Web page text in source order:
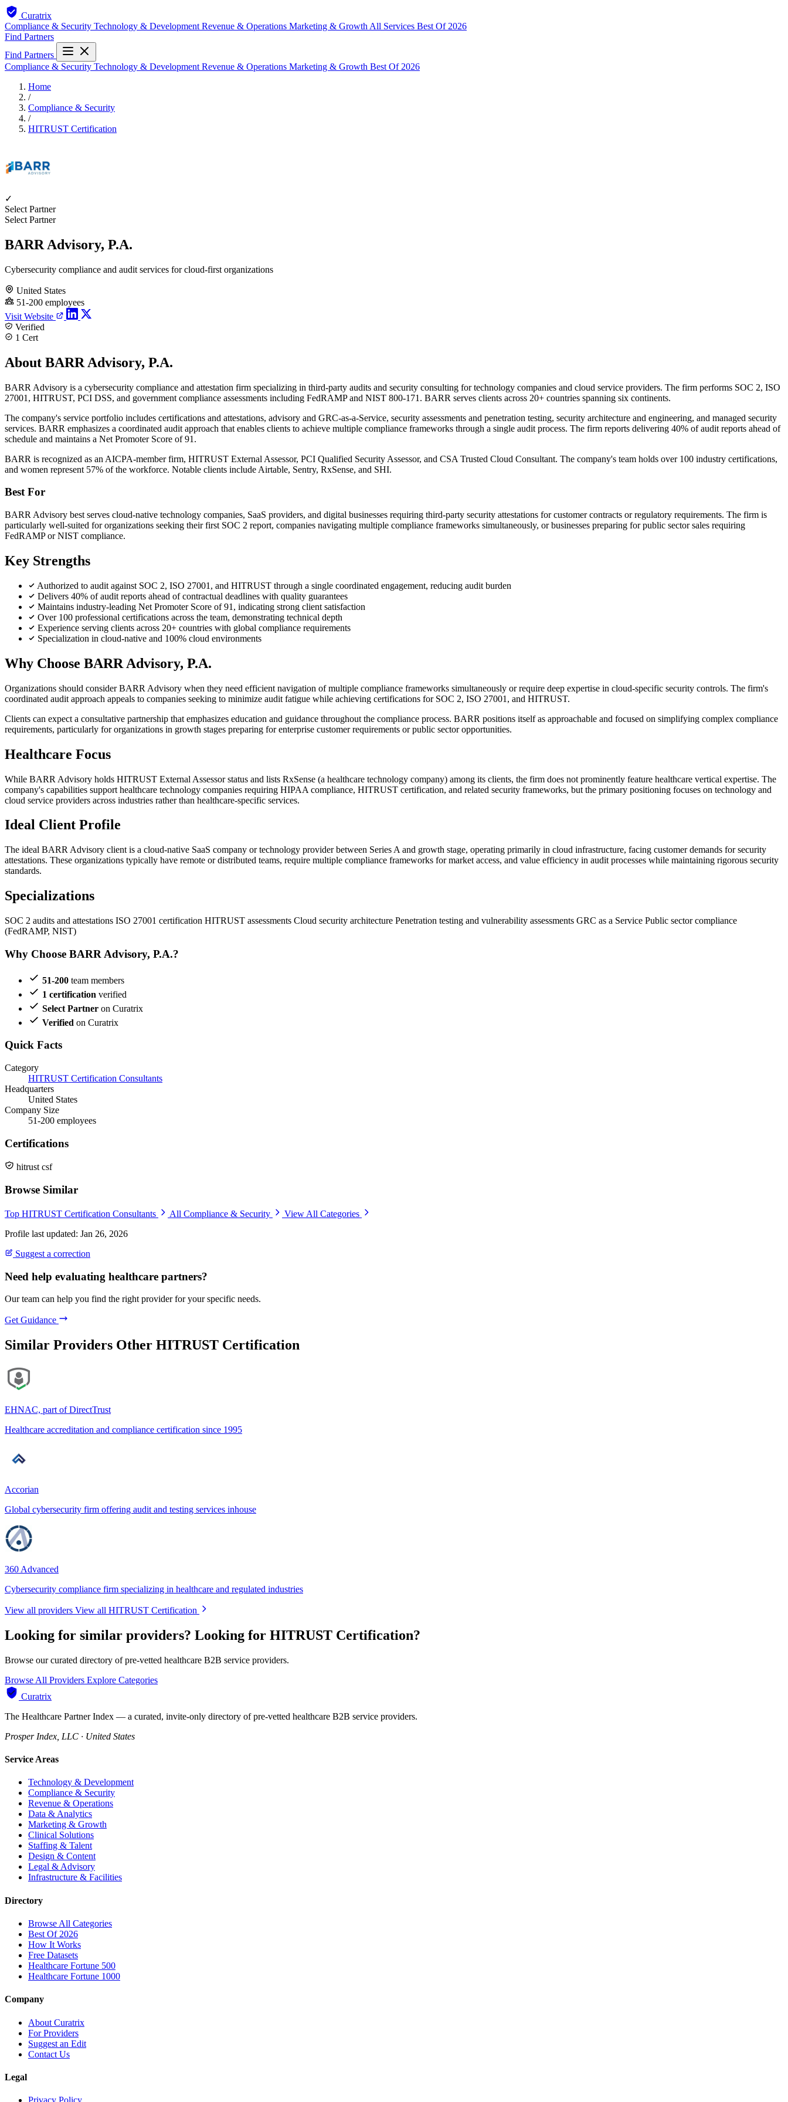
Curatrix
Compliance & Security Technology & Development Revenue & Operations Marketing & Growth All Services Best Of 2026
Find Partners
Find Partners
Compliance & Security Technology & Development Revenue & Operations Marketing & Growth Best Of 2026
Home
/
Compliance & Security
/
HITRUST Certification
✓
Select Partner
Select Partner
BARR Advisory, P.A.
Cybersecurity compliance and audit services for cloud-first organizations
United States
51-200 employees
Visit Website
Verified
1 Cert
About BARR Advisory, P.A.
BARR Advisory is a cybersecurity compliance and attestation firm specializing in third-party audits and security consulting for technology companies and cloud service providers. The firm performs SOC 2, ISO
27001, HITRUST, PCI DSS, and government compliance assessments including FedRAMP and NIST 800-171. BARR serves clients across 20+ countries spanning six continents.
The company's service portfolio includes certifications and attestations, advisory and GRC-as-a-Service, security assessments and penetration testing, security architecture and engineering, and managed security
services. BARR emphasizes a coordinated audit approach that enables clients to achieve multiple compliance frameworks through a single audit process. The firm reports delivering 40% of audit reports ahead of
schedule and maintains a Net Promoter Score of 91.
BARR is recognized as an AICPA-member firm, HITRUST External Assessor, PCI Qualified Security Assessor, and CSA Trusted Cloud Consultant. The company's team holds over 100 industry certifications,
and women represent 57% of the workforce. Notable clients include Airtable, Sentry, RxSense, and SHI.
Best For
BARR Advisory best serves cloud-native technology companies, SaaS providers, and digital businesses requiring third-party security attestations for customer contracts or regulatory requirements. The firm is
particularly well-suited for organizations seeking their first SOC 2 report, companies navigating multiple compliance frameworks simultaneously, or businesses preparing for public sector sales requiring
FedRAMP or NIST compliance.
Key Strengths
Authorized to audit against SOC 2, ISO 27001, and HITRUST through a single coordinated engagement, reducing audit burden
Delivers 40% of audit reports ahead of contractual deadlines with quality guarantees
Maintains industry-leading Net Promoter Score of 91, indicating strong client satisfaction
Over 100 professional certifications across the team, demonstrating technical depth
Experience serving clients across 20+ countries with global compliance requirements
Specialization in cloud-native and 100% cloud environments
Why Choose BARR Advisory, P.A.
Organizations should consider BARR Advisory when they need efficient navigation of multiple compliance frameworks simultaneously or require deep expertise in cloud-specific security controls. The firm's
coordinated audit approach appeals to companies seeking to minimize audit fatigue while achieving certifications for SOC 2, ISO 27001, and HITRUST.
Clients can expect a consultative partnership that emphasizes education and guidance throughout the compliance process. BARR positions itself as approachable and focused on simplifying complex compliance
requirements, particularly for organizations in growth stages preparing for enterprise customer requirements or public sector opportunities.
Healthcare Focus
While BARR Advisory holds HITRUST External Assessor status and lists RxSense (a healthcare technology company) among its clients, the firm does not prominently feature healthcare vertical expertise. The
company's capabilities support healthcare technology companies requiring HIPAA compliance, HITRUST certification, and related security frameworks, but the primary positioning focuses on technology and
cloud service providers across industries rather than healthcare-specific services.
Ideal Client Profile
The ideal BARR Advisory client is a cloud-native SaaS company or technology provider between Series A and growth stage, operating primarily in cloud infrastructure, facing customer demands for security
attestations. These organizations typically have remote or distributed teams, require multiple compliance frameworks for market access, and value efficiency in audit processes while maintaining rigorous security
standards.
Specializations
SOC 2 audits and attestations ISO 27001 certification HITRUST assessments Cloud security architecture Penetration testing and vulnerability assessments GRC as a Service Public sector compliance
(FedRAMP, NIST)
Why Choose BARR Advisory, P.A.?
51-200 team members
1 certification verified
Select Partner on Curatrix
Verified on Curatrix
Quick Facts
Category
HITRUST Certification Consultants
Headquarters
United States
Company Size
51-200 employees
Certifications
hitrust csf
Browse Similar
Top HITRUST Certification Consultants All Compliance & Security
View All Categories
Profile last updated: Jan 26, 2026
Suggest a correction
Need help evaluating healthcare partners?
Our team can help you find the right provider for your specific needs.
Get Guidance
Similar Providers Other HITRUST Certification
EHNAC, part of DirectTrust
Healthcare accreditation and compliance certification since 1995
Accorian
Global cybersecurity firm offering audit and testing services inhouse
360 Advanced
Cybersecurity compliance firm specializing in healthcare and regulated industries
View all providers View all HITRUST Certification
Looking for similar providers? Looking for HITRUST Certification?
Browse our curated directory of pre-vetted healthcare B2B service providers.
Browse All Providers Explore Categories
Curatrix
The Healthcare Partner Index — a curated, invite-only directory of pre-vetted healthcare B2B service providers.
Prosper Index, LLC · United States
Service Areas
Technology & Development
Compliance & Security
Revenue & Operations
Data & Analytics
Marketing & Growth
Clinical Solutions
Staffing & Talent
Design & Content
Legal & Advisory
Infrastructure & Facilities
Directory
Browse All Categories
Best Of 2026
How It Works
Free Datasets
Healthcare Fortune 500
Healthcare Fortune 1000
Company
About Curatrix
For Providers
Suggest an Edit
Contact Us
Legal
Privacy Policy